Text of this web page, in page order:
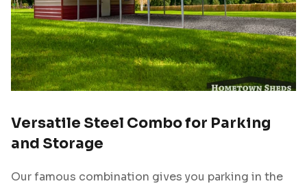
Versatile Steel Combo for Parking
and Storage
Our famous combination gives you parking in the